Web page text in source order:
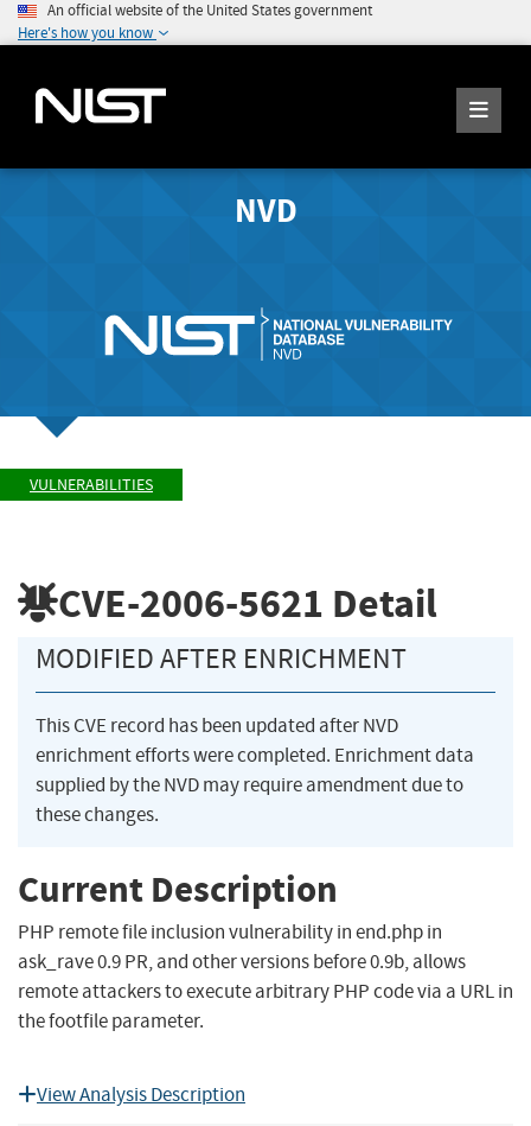
An official website of the United States government
Here's how you know
NVD
VULNERABILITIES
CVE-2006-5621 Detail
MODIFIED AFTER ENRICHMENT
This CVE record has been updated after NVD
enrichment efforts were completed. Enrichment data
supplied by the NVD may require amendment due to
these changes.
Current Description
PHP remote file inclusion vulnerability in end.php in
ask_rave 0.9 PR, and other versions before 0.9b, allows
remote attackers to execute arbitrary PHP code via a URL in
the footfile parameter.
View Analysis Description